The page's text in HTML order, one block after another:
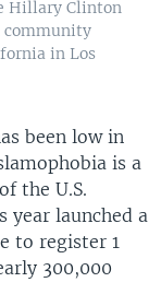
Hillary Clinton
in Los
been low in
is a
the U.S.
year launched a
to register 1
300,000